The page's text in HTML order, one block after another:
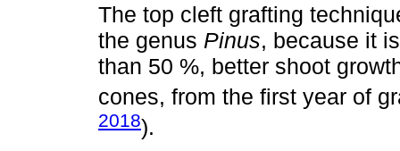
The top cleft grafting
the genus Pinus, because it
than 50 %, better shoot
cones, from the first year of
2018).